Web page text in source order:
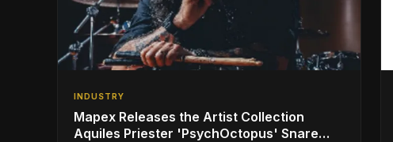
INDUSTRY
Mapex Releases the Artist Collection
Aquiles Priester 'PsychOctopus' Snare